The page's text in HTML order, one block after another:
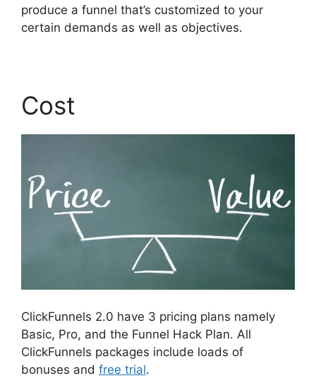
produce a funnel that’s customized to your
certain demands as well as objectives.
Cost
ClickFunnels 2.0 have 3 pricing plans namely
Basic, Pro, and the Funnel Hack Plan. All
ClickFunnels packages include loads of
bonuses and free trial.